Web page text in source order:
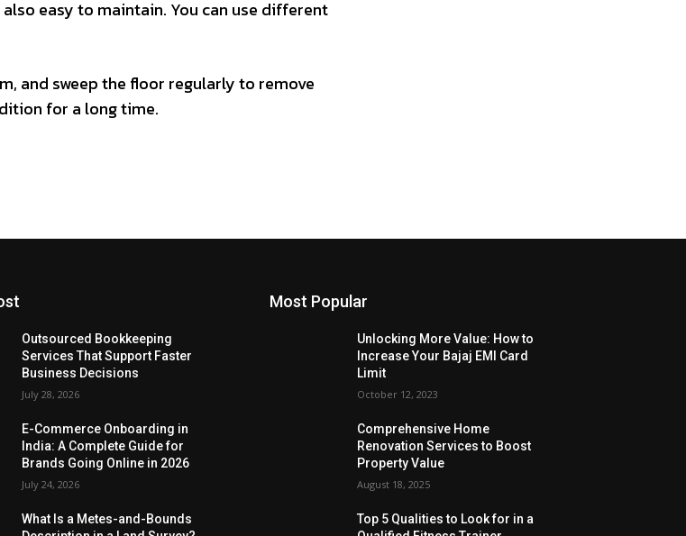
easy to maintain. You can use different
and sweep the floor regularly to remove
for a long time.
Outsourced Bookkeeping
Services That Support Faster
Business Decisions
July 28, 2026
E-Commerce Onboarding in
India: A Complete Guide for
Brands Going Online in 2026
July 24, 2026
What Is a Metes-and-Bounds
Most Popular
Unlocking More Value: How to
Increase Your Bajaj EMI Card
Limit
October 12, 2023
Comprehensive Home
Renovation Services to Boost
Property Value
August 18, 2025
Top 5 Qualities to Look for in a